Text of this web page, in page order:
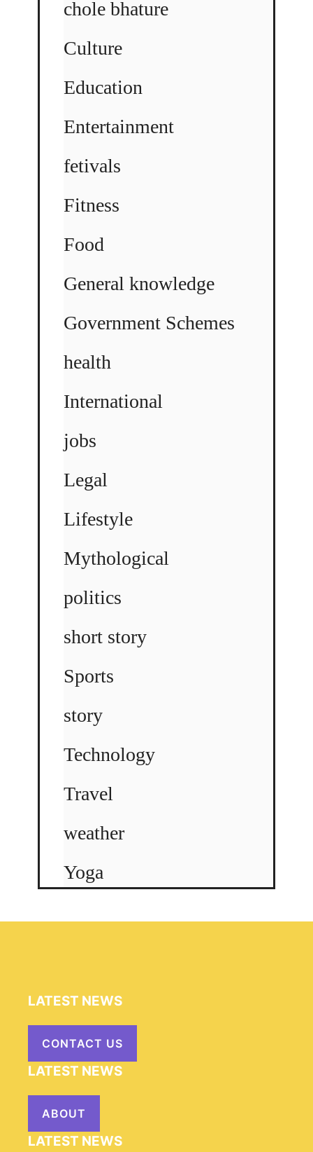
chole bhature
Culture
Education
Entertainment
fetivals
Fitness
Food
General knowledge
Government Schemes
health
International
jobs
Legal
Lifestyle
Mythological
politics
short story
Sports
story
Technology
Travel
weather
Yoga
LATEST NEWS
CONTACT US
LATEST NEWS
ABOUT
LATEST NEWS